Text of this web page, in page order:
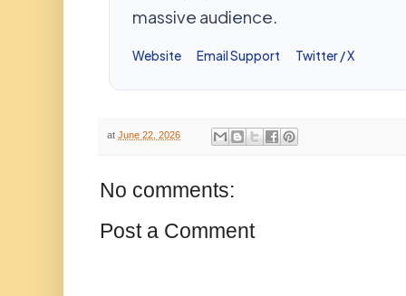
massive audience.
Website Email Support Twitter / X
at June 22, 2026
No comments:
Post a Comment